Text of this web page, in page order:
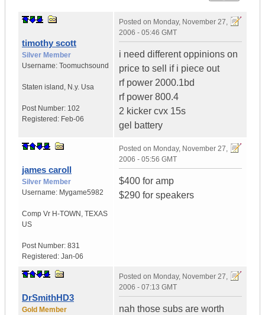
timothy scott
Silver Member
Username: Toomuchsound
Staten island , N.y. Usa
Post Number: 102
Registered: Feb-06
Posted on Monday, November 27,
2006 - 05:46 GMT
i need different oppinions on
price to sell if i piece out
rf power 2000.1bd
rf power 800.4
2 kicker cvx 15s
gel battery
james caroll
Silver Member
Username: Mygame5982
Comp Vr H-TOWN , TEXAS
US
Post Number: 831
Registered: Jan-06
Posted on Monday, November 27,
2006 - 05:56 GMT
$400 for amp
$290 for speakers
DrSmithHD3
Gold Member
Posted on Monday, November 27,
2006 - 07:13 GMT
nah those subs are worth